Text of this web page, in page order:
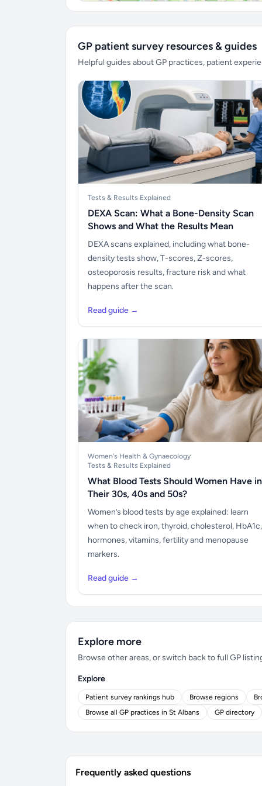
GP patient survey resources & guides
Helpful guides about GP practices, patient
Tests & Results Explained
DEXA Scan: What a Bone-Density Scan
Shows and What the Results Mean
DEXA scans explained, including what bone-
density tests show, T-scores, Z-scores,
osteoporosis results, fracture risk and what
happens after the scan.
Read guide →
Women's Health & Gynaecology
Tests & Results Explained
What Blood Tests Should Women Have in
Their 30s, 40s and 50s?
Women’s blood tests by age explained: learn
when to check iron, thyroid, cholesterol, HbA1c,
hormones, vitamins, fertility and menopause
markers.
Read guide →
Explore more
Browse other areas, or switch back to full GP
Explore
Patient survey rankings hub Browse regions
Browse all GP practices in St Albans
GP directory
Frequently asked questions